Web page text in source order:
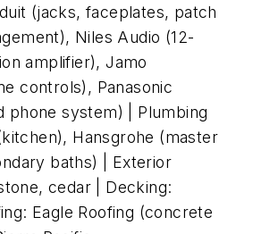
(jacks, faceplates, patch
Niles Audio (12-
amplifier), Jamo
controls), Panasonic
phone system) | Plumbing
Hansgrohe (master
baths) | Exterior
cedar | Decking:
Eagle Roofing (concrete